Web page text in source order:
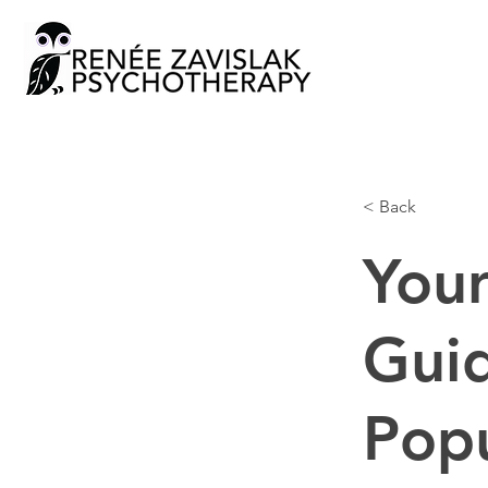
< Back